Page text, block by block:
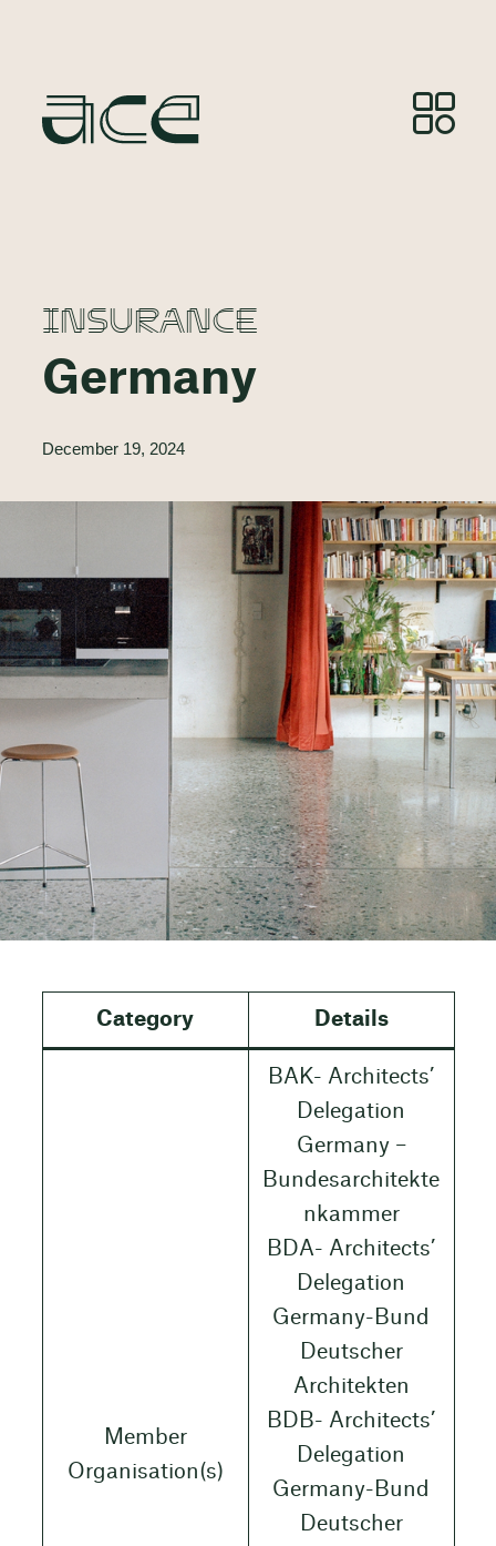
INSURANCE
Germany
December 19, 2024
Category Details
Member
Organisation(s)
BAK- Architects’
Delegation
Germany –
Bundesarchitekte
nkammer
BDA- Architects’
Delegation
Germany-Bund
Deutscher
Architekten
BDB- Architects’
Delegation
Germany-Bund
Deutscher